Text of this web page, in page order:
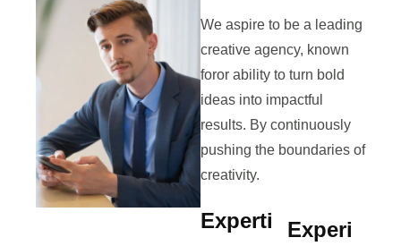
We aspire to be a leading
creative agency, known
foror ability to turn bold
ideas into impactful
results. By continuously
pushing the boundaries of
creativity.
Experti
Experi